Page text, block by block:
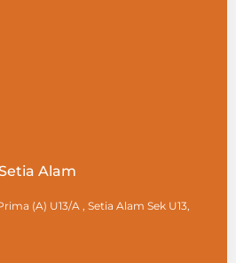
Alam
(A) U13/A , Setia Alam Sek U13,